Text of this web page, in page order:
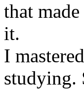
that
it.
I
studying.